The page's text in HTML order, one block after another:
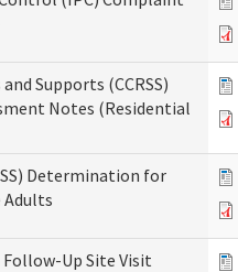
Supports (CCRSS)
Notes (Residential
Determination for
Adults
Follow-Up Site Visit